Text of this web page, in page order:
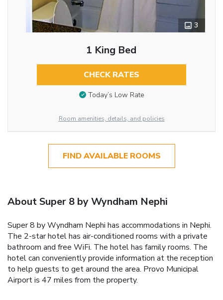
3
1 King Bed
CHECK RATES
Today’s Low Rate
Room amenities, details, and policies
FIND AVAILABLE ROOMS
About Super 8 by Wyndham Nephi
Super 8 by Wyndham Nephi has accommodations in Nephi.
The 2-star hotel has air-conditioned rooms with a private
bathroom and free WiFi. The hotel has family rooms. The
hotel can conveniently provide information at the reception
to help guests to get around the area. Provo Municipal
Airport is 47 miles from the property.